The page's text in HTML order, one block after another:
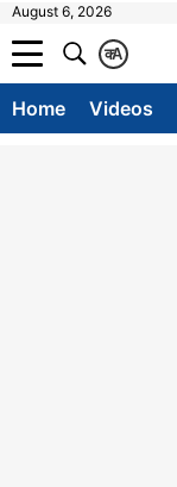
August 6, 2026
A
क
Home Videos